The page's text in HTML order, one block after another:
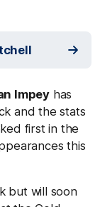
Impey has
and the stats
first in the
this
but will soon